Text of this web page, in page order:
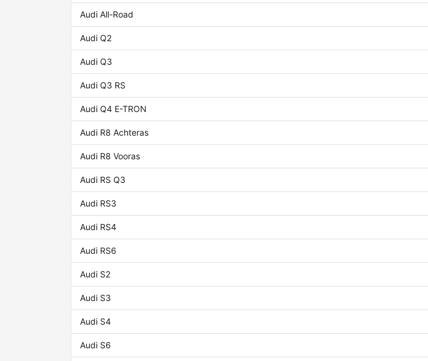
Audi All-Road
Audi Q2
Audi Q3
Audi Q3 RS
Audi Q4 E-TRON
Audi R8 Achteras
Audi R8 Vooras
Audi RS Q3
Audi RS3
Audi RS4
Audi RS6
Audi S2
Audi S3
Audi S4
Audi S6